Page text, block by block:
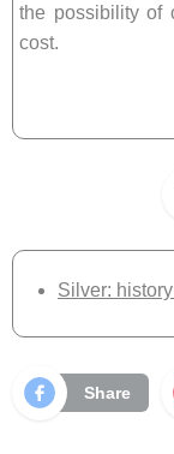
the possibility of
cost.
Silver:
Share